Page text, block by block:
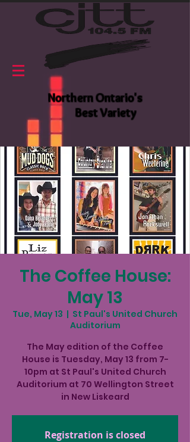
Northern Ontario's
Best Variety
The Coffee House:
May 13
Tue, May 13
  |
St Paul's United Church
Auditorium
The May edition of the Coffee
House is Tuesday, May 13 from 7-
10pm at St Paul's United Church
Auditorium at 70 Wellington Street
in New Liskeard
Registration is closed